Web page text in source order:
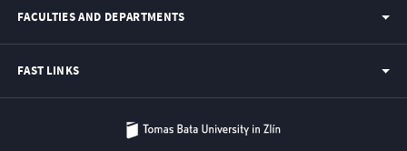
FACULTIES AND DEPARTMENTS
FAST LINKS